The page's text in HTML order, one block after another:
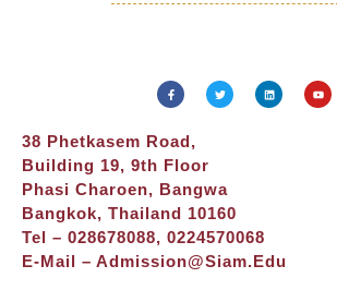
38 Phetkasem Road,
Building 19, 9th Floor
Phasi Charoen, Bangwa
Bangkok, Thailand 10160
Tel – 028678088, 0224570068
E-Mail – Admission@siam.edu